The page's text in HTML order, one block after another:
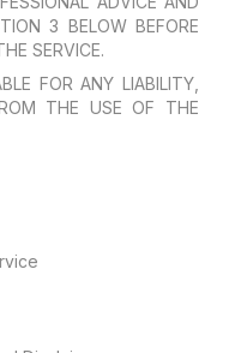
3 BELOW BEFORE
SERVICE.
FOR ANY LIABILITY,
THE USE OF THE